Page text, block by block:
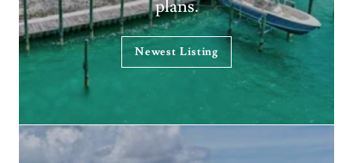
plans.
Newest Listing